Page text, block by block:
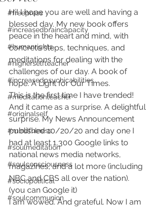
#freepress
#increasedbraincapacity
#humanrights
#higherselfteacher
#increasedpsychicabilities
#meditationteacher
#originalself
#mindfulness
#soulmeditation
#soulconsciousness
#sociopolitical
#soulcommunion
Hi! I hope you are well and having a
blessed day. My new book offers
peace in the heart and mind, with
concrete steps, techniques, and
meditations for dealing with the
challenges of our day. A book of
hope. A Light for Our Times.
This is the first time I have trended!
And it came as a surprise. A delightful
surprise. My News Announcement
published 10/20/20 and day one I
had at least 1,300 Google links to
national news media networks,
magazines, and a lot more (including
NBC and CBS all over the nation).
(you can Google it)
I am wowed. And grateful. Now I am